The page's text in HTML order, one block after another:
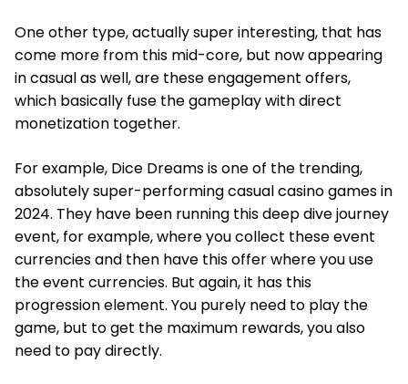
One other type, actually super interesting, that has
come more from this mid-core, but now appearing
in casual as well, are these engagement offers,
which basically fuse the gameplay with direct
monetization together.
For example, Dice Dreams is one of the trending,
absolutely super-performing casual casino games in
2024. They have been running this deep dive journey
event, for example, where you collect these event
currencies and then have this offer where you use
the event currencies. But again, it has this
progression element. You purely need to play the
game, but to get the maximum rewards, you also
need to pay directly.